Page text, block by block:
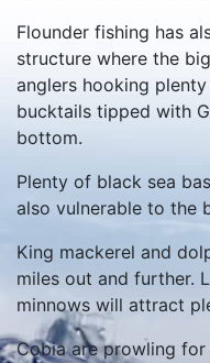
Flounder fishing has
structure where the
anglers hooking
bucktails tipped with
bottom.
Plenty of black sea
also vulnerable to the
King mackerel and
miles out and further.
minnows will attract
Cobia are prowling